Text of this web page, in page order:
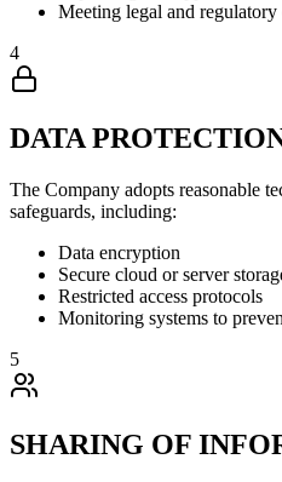
Meeting legal and
4
DATA
The Company adopts reasonable
safeguards, including:
Data encryption
Secure cloud or server
Restricted access protocols
Monitoring systems to
5
SHARING OF